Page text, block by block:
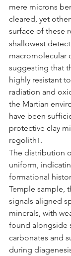
mere microns
cleared, yet
surface of these
shallowest
macromolecular
suggesting that
highly resistant
radiation and
the Martian
have been
protective clay
regolith1 .
The distribution
uniform,
formational
Temple sample,
signals aligned
minerals, with
found alongside
carbonates and
during